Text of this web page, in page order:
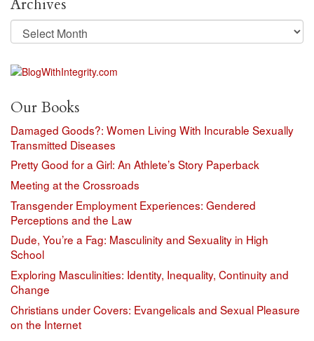
Archives
Archives
Our Books
Damaged Goods?: Women Living With Incurable Sexually
Transmitted Diseases
Pretty Good for a Girl: An Athlete’s Story Paperback
Meeting at the Crossroads
Transgender Employment Experiences: Gendered
Perceptions and the Law
Dude, You’re a Fag: Masculinity and Sexuality in High
School
Exploring Masculinities: Identity, Inequality, Continuity and
Change
Christians under Covers: Evangelicals and Sexual Pleasure
on the Internet